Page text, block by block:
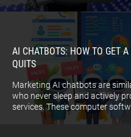
AI CHATBOTS: HOW TO GET
QUITS
Marketing AI chatbots are
who never sleep and actively
services. These computer